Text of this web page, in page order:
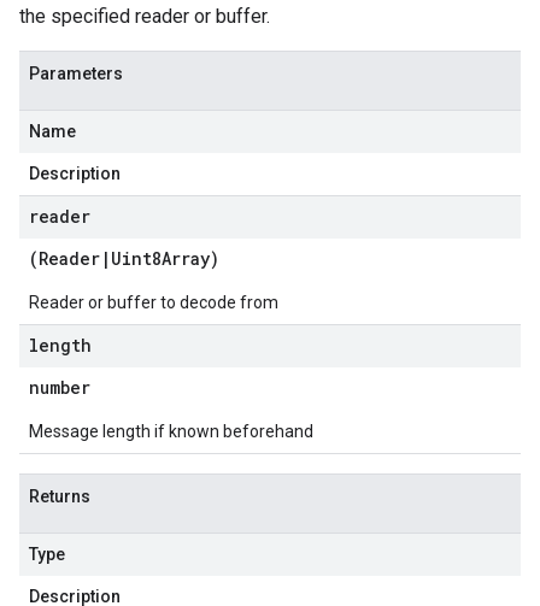
the specified reader or buffer.
Parameters
Name
Description
reader
(Reader | Uint8Array)
Reader or buffer to decode from
length
number
Message length if known beforehand
Returns
Type
Description